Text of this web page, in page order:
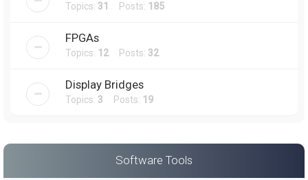
Topics: 31 Posts: 185
FPGAs
Topics: 12Posts: 32
Display Bridges
Topics: 3 Posts: 19
Software Tools